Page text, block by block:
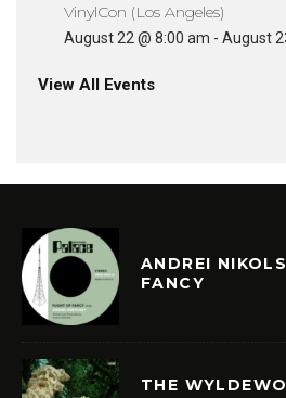
VinylCon (Los Angeles)
August 22 @ 8:00 am - August
View All Events
ANDREI
FANCY
THE